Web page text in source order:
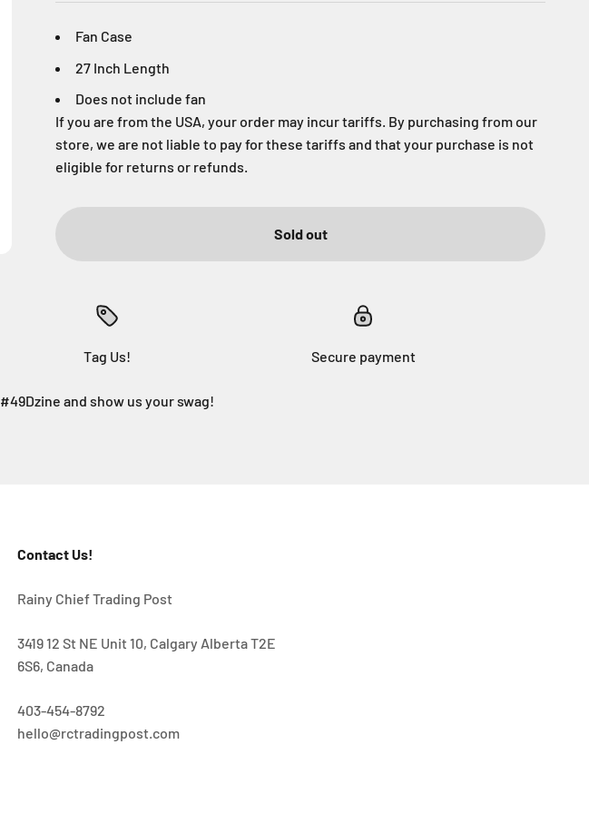
Fan Case
27 Inch Length
Does not include fan
If you are from the USA, your order may incur tariffs. By purchasing from our
store, we are not liable to pay for these tariffs and that your purchase is not
eligible for returns or refunds.
Sold out
Tag Us!
#49Dzine and show us your swag!
Secure payment
Contact Us!
Rainy Chief Trading Post
3419 12 St NE Unit 10, Calgary Alberta T2E
6S6, Canada
403-454-8792
hello@rctradingpost.com